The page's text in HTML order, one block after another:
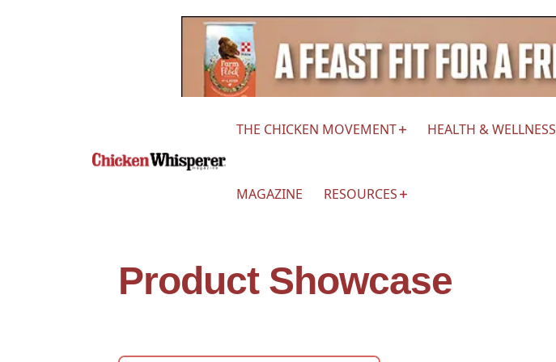
THE CHICKEN MOVEMENT HEALTH & WELLNESS
MAGAZINE RESOURCES
Product Showcase